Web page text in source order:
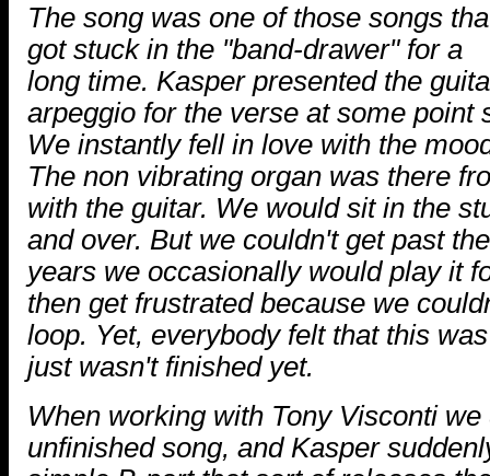
The song was one of those songs
got stuck in the "band-drawer" for a
long time. Kasper presented the
arpeggio for the verse at some point
We instantly fell in love with the
The non vibrating organ was there
with the guitar. We would sit in the
and over. But we couldn't get past
years we occasionally would play it
then get frustrated because we
loop. Yet, everybody felt that this
just wasn't finished yet.
When working with Tony Visconti
unfinished song, and Kasper